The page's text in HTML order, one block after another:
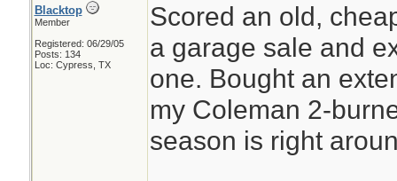
Blacktop
Member
Registered: 06/29/05
Posts: 134
Loc: Cypress, TX
Scored an old,
a garage sale and
one. Bought an
my Coleman 2-
season is right